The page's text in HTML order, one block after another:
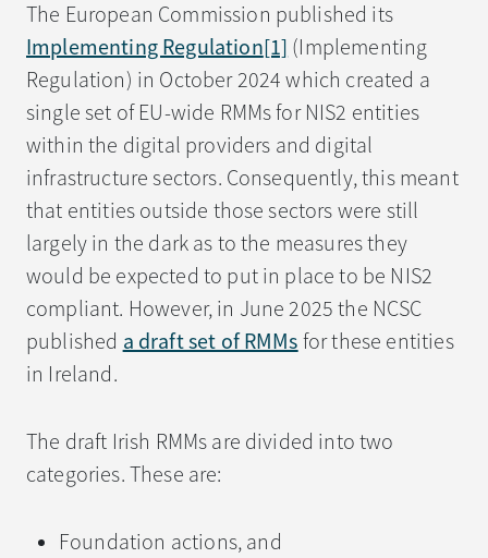
The European Commission published its
Implementing Regulation[1] (Implementing
Regulation) in October 2024 which created a
single set of EU-wide RMMs for NIS2 entities
within the digital providers and digital
infrastructure sectors. Consequently, this meant
that entities outside those sectors were still
largely in the dark as to the measures they
would be expected to put in place to be NIS2
compliant. However, in June 2025 the NCSC
published a draft set of RMMs for these entities
in Ireland.
The draft Irish RMMs are divided into two
categories. These are:
Foundation actions, and